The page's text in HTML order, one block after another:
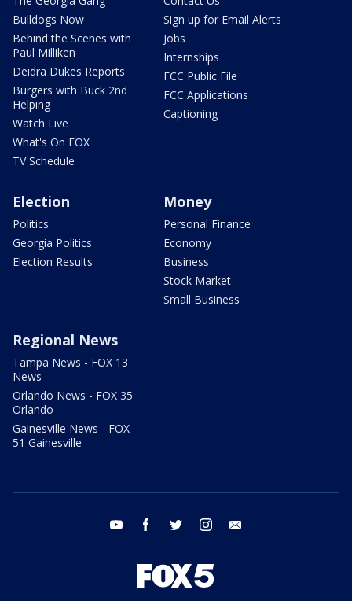
Bulldogs Now
Behind the Scenes with
Paul Milliken
Deidra Dukes Reports
Burgers with Buck 2nd
Helping
Watch Live
What's On FOX
TV Schedule
Sign up for Email Alerts
Jobs
Internships
FCC Public File
FCC Applications
Captioning
Election
Politics
Georgia Politics
Election Results
Money
Personal Finance
Economy
Business
Stock Market
Small Business
Regional News
Tampa News - FOX 13
News
Orlando News - FOX 35
Orlando
Gainesville News - FOX
51 Gainesville
youtube facebook twitter instagram